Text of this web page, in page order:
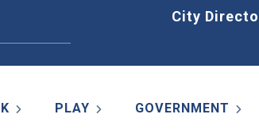
City
PLAY GOVERNMENT